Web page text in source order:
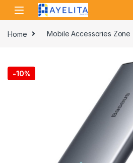
Skip to navigation
Skip to content
Home Mobile Accessories Zone
-10%